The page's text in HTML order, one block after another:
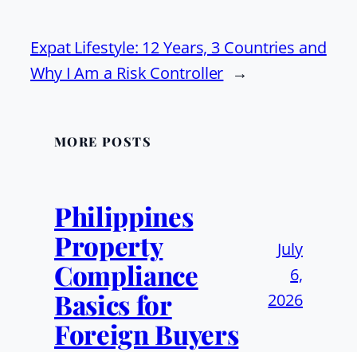
Expat Lifestyle: 12 Years, 3 Countries and
Why I Am a Risk Controller →
MORE POSTS
Philippines
Property
Compliance
Basics for
Foreign Buyers
July
6,
2026